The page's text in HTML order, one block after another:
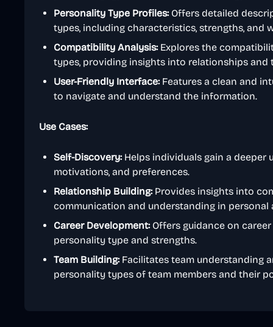
Personality Type Profiles:Offers detailed
types, including characteristics, strengths, and
Compatibility Analysis:Explores the
types, providing insights into relationships and
User-Friendly Interface:Features a clean and
to navigate and understand the information.
Use Cases:
Self-Discovery:Helps individuals gain a deeper
motivations, and preferences.
Relationship Building:Provides insights into
communication and understanding in
Career Development:Offers guidance on
personality type and strengths.
Team Building:Facilitates team understanding
personality types of team members and their